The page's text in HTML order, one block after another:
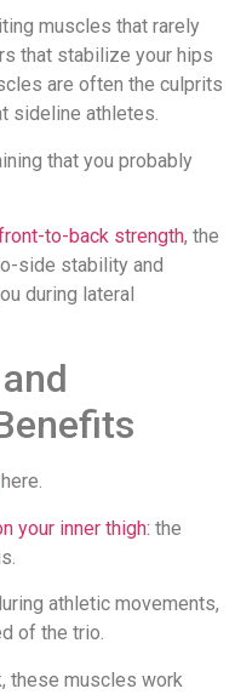
muscles that rarely
that stabilize your hips
are often the culprits
sideline athletes.
that you probably
to-back strength, the
side stability and
during lateral
here.
your inner thigh: the
athletic movements,
of the trio.
these muscles work